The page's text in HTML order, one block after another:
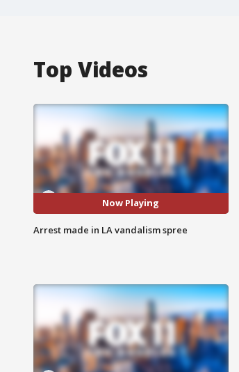
Top Videos
Now Playing
Arrest made in LA vandalism spree